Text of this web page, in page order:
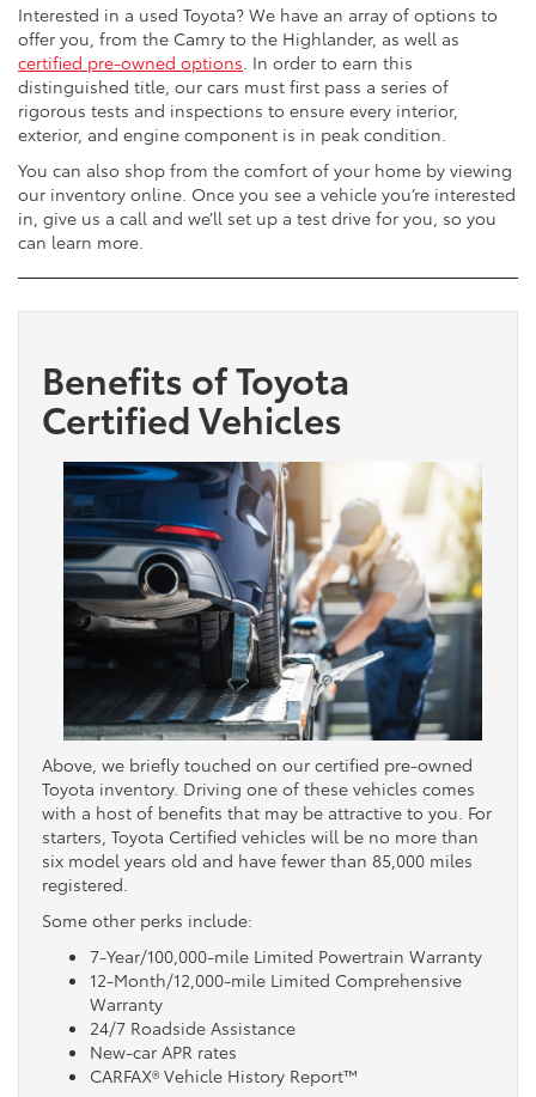
Interested in a used Toyota? We have an array of options to
offer you, from the Camry to the Highlander, as well as
certified pre-owned options . In order to earn this
distinguished title, our cars must first pass a series of
rigorous tests and inspections to ensure every interior,
exterior, and engine component is in peak condition.
You can also shop from the comfort of your home by viewing
our inventory online. Once you see a vehicle you’re interested
in, give us a call and we’ll set up a test drive for you, so you
can learn more.
Benefits of Toyota
Certified Vehicles
Above, we briefly touched on our certified pre-owned
Toyota inventory. Driving one of these vehicles comes
with a host of benefits that may be attractive to you. For
starters, Toyota Certified vehicles will be no more than
six model years old and have fewer than 85,000 miles
registered.
Some other perks include:
7-Year/100,000-mile Limited Powertrain Warranty
12-Month/12,000-mile Limited Comprehensive
Warranty
24/7 Roadside Assistance
New-car APR rates
CARFAX® Vehicle History Report™